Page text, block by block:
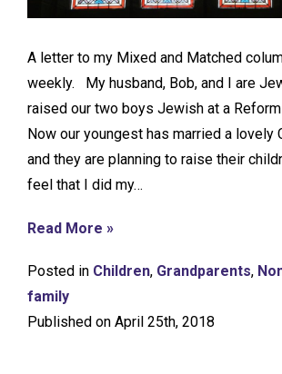
A letter to my Mixed and Matched
weekly. My husband, Bob, and I are
raised our two boys Jewish at a
Now our youngest has married a lovely
and they are planning to raise their
feel that I did my…
Read More »
Posted in Children, Grandparents,
family
Published on April 25th, 2018